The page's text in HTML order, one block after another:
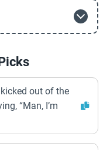
out of the
“Man, I’m